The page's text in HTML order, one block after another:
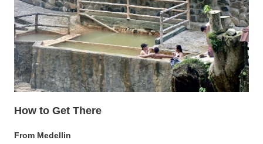
How to Get There
From Medellin